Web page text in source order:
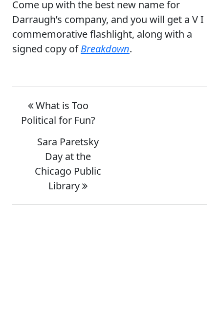
Come up with the best new name for
Darraugh’s company, and you will get a V I
commemorative flashlight, along with a
signed copy ofBreakdown.
What is Too
Political for Fun?
Sara Paretsky
Day at the
Chicago Public
Library